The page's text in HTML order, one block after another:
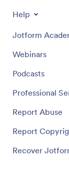
Help
Jotform
Webinars
Podcasts
Professional
Report Abuse
Report
Recover